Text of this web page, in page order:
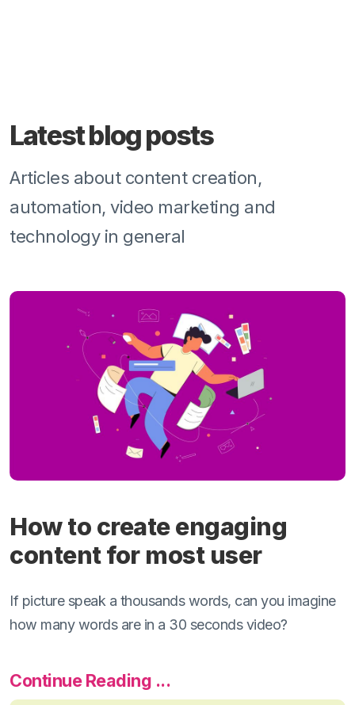
Latest blog posts
Articles about content creation,
automation, video marketing and
technology in general
How to create engaging
content for most user
If picture speak a thousands words, can you imagine
how many words are in a 30 seconds video?
Continue Reading ...